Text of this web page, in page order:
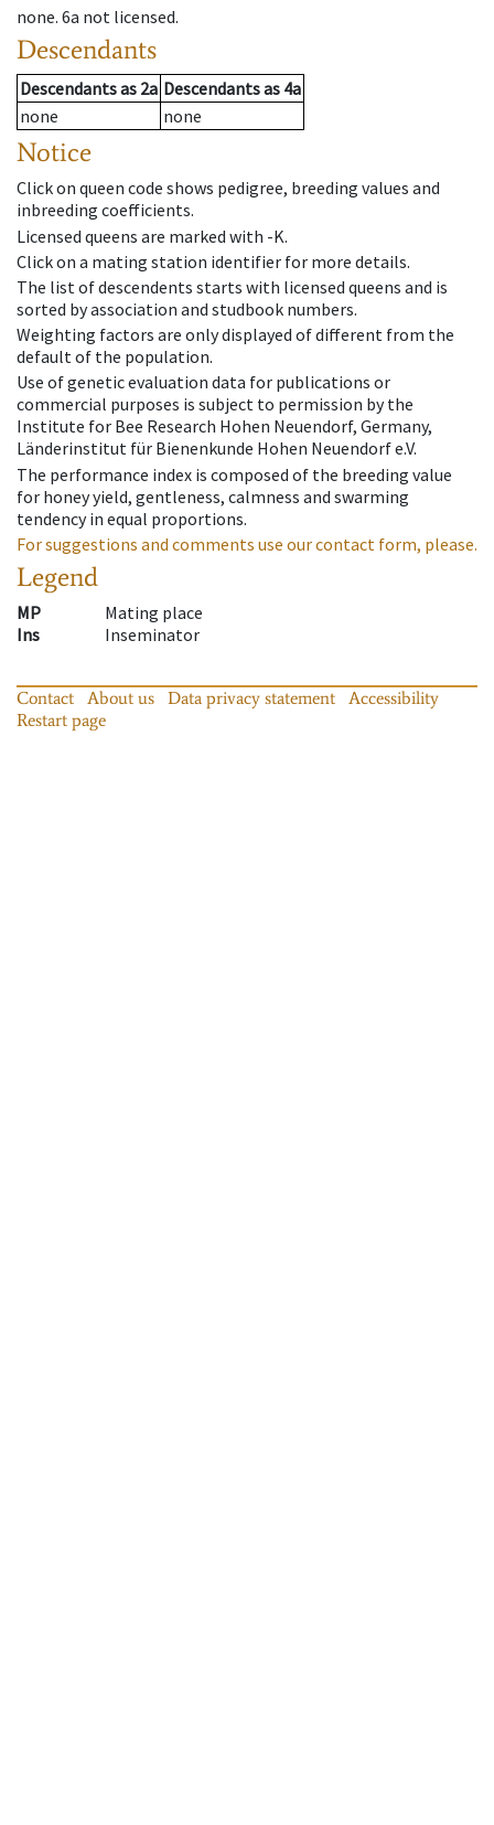
none. 6a not licensed.
Descendants
Descendantsas 2a Descendantsas 4a
none
none
Notice
Click on queen code shows pedigree, breeding values and
inbreeding coefficients.
Licensed queens are marked with -K.
Click on a mating station identifier for more details.
The list of descendents starts with licensed queens and is
sorted by association and studbook numbers.
Weighting factors are only displayed of different from the
default of the population.
Use of genetic evaluation data for publications or
commercial purposes is subject to permission by the
Institute for Bee Research Hohen Neuendorf, Germany,
Länderinstitut für Bienenkunde Hohen Neuendorf e.V.
The performance index is composed of the breeding value
for honey yield, gentleness, calmness and swarming
tendency in equal proportions.
For suggestions and comments use our contact form, please.
Legend
MP
Mating place
Ins
Inseminator
Contact About us Data privacy statement
Accessibility
Restart page